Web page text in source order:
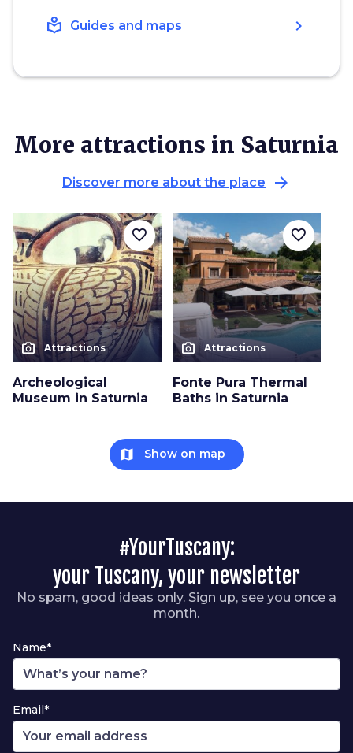
local_library Guides and maps chevron_right
More attractions in Saturnia
Discover more about the place arrow_forward
photo_camera Attractions
Archeological
Museum in Saturnia
favorite_border
photo_camera Attractions
Fonte Pura Thermal
Baths in Saturnia
favorite_border
map Show on map
#YourTuscany:
your Tuscany, your newsletter
No spam, good ideas only. Sign up, see you once a
month.
Name*
Email*